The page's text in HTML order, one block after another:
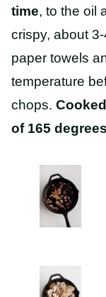
time, to the oil
crispy, about
paper towels
temperature
chops.
of 165